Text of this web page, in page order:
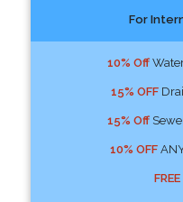
For
10% Off
15% OFF
15% Off
10% OFF